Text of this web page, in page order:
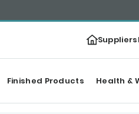
Suppliers
Finished Products Health &